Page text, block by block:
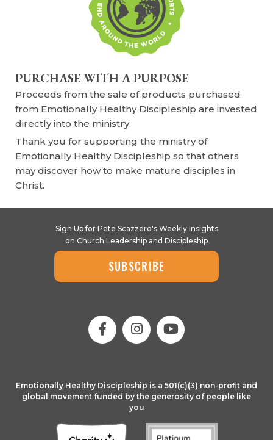
PURCHASE WITH A PURPOSE
Proceeds from the sale of products purchased
from Emotionally Healthy Discipleship are invested
directly into the ministry.
Thank you for supporting the ministry of
Emotionally Healthy Discipleship so that others
may discover how to make mature disciples in
Christ.
Sign Up for Pete Scazzero's Weekly Insights
on Church Leadership and Discipleship
SUBSCRIBE
Emotionally Healthy Discipleship is a 501(c)(3) non-profit and
global movement funded by the generosity of people like
you